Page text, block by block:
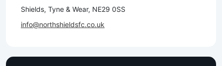
Shields, Tyne & Wear, NE29 0SS
info@northshieldsfc.co.uk